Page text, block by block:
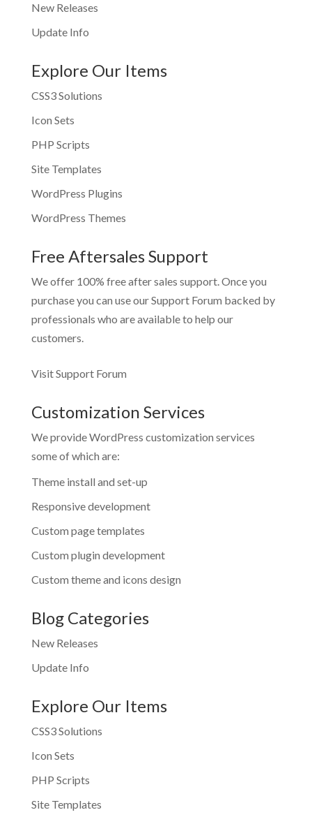
New Releases
Update Info
Explore Our Items
CSS3 Solutions
Icon Sets
PHP Scripts
Site Templates
WordPress Plugins
WordPress Themes
Free Aftersales Support
We offer 100% free after sales support. Once you
purchase you can use ourSupport Forum backed by
professionals who are available to help our
customers.
Visit Support Forum
Customization Services
We provide WordPress customization services
some of which are:
Theme install and set-up
Responsive development
Custom page templates
Custom plugin development
Custom theme and icons design
Blog Categories
New Releases
Update Info
Explore Our Items
CSS3 Solutions
Icon Sets
PHP Scripts
Site Templates